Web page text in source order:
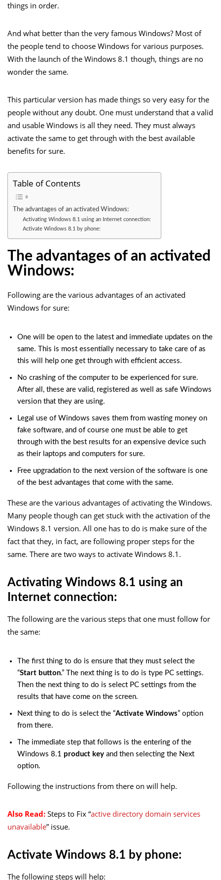
things in order.
And what better than the very famous Windows? Most of
the people tend to choose Windows for various purposes.
With the launch of the Windows 8.1 though, things are no
wonder the same.
This particular version has made things so very easy for the
people without any doubt. One must understand that a valid
and usable Windows is all they need. They must always
activate the same to get through with the best available
benefits for sure.
Table of Contents
The advantages of an activated Windows:
Activating Windows 8.1 using an Internet connection:
Activate Windows 8.1 by phone:
The advantages of an activated
Windows:
Following are the various advantages of an activated
Windows for sure:
One will be open to the latest and immediate updates on the
same. This is most essentially necessary to take care of as
this will help one get through with efficient access.
No crashing of the computer to be experienced for sure.
After all, these are valid, registered as well as safe Windows
version that they are using.
Legal use of Windows saves them from wasting money on
fake software, and of course one must be able to get
through with the best results for an expensive device such
as their laptops and computers for sure.
Free upgradation to the next version of the software is one
of the best advantages that come with the same.
These are the various advantages of activating the Windows.
Many people though can get stuck with the activation of the
Windows 8.1 version. All one has to do is make sure of the
fact that they, in fact, are following proper steps for the
same. There are two ways to activate Windows 8.1.
Activating Windows 8.1 using an
Internet connection:
The following are the various steps that one must follow for
the same:
The first thing to do is ensure that they must select the
“Start button.” The next thing is to do is type PC settings.
Then the next thing to do is select PC settings from the
results that have come on the screen.
Next thing to do is select the “Activate Windows” option
from there.
The immediate step that follows is the entering of the
Windows 8.1 product key and then selecting the Next
option.
Following the instructions from there on will help.
Also Read: Steps to Fix “active directory domain services
unavailable” issue.
Activate Windows 8.1 by phone:
The following steps will help: